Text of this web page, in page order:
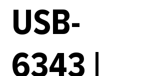
USB-
6343 |